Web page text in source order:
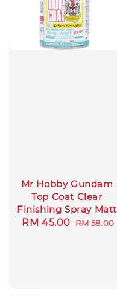
Mr Hobby Gundam
Top Coat Clear
Finishing Spray Matt
Sale
RM 45.00 Regular
RM 58.00